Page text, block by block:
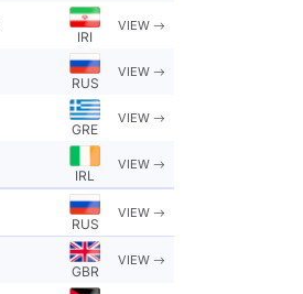
IRI
VIEW
RUS
VIEW
GRE
VIEW
IRL
VIEW
RUS
VIEW
GBR
VIEW